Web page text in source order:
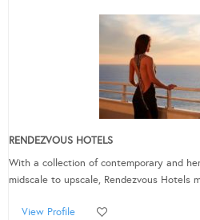
RENDEZVOUS HOTELS
With a collection of contemporary and
midscale to upscale, Rendezvous Hotels
View Profile